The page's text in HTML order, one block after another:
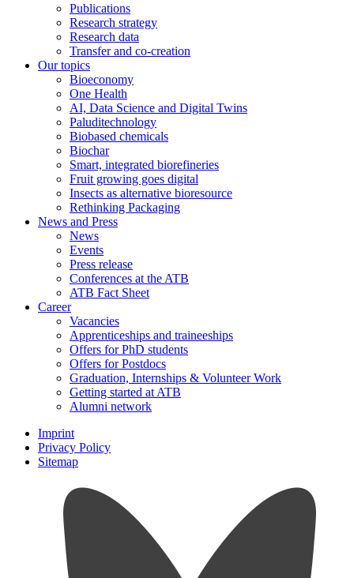
Publications
Research strategy
Research data
Transfer and co-creation
Our topics
Bioeconomy
One Health
AI, Data Science and Digital Twins
Paluditechnology
Biobased chemicals
Biochar
Smart, integrated biorefineries
Fruit growing goes digital
Insects as alternative bioresource
Rethinking Packaging
News and Press
News
Events
Press release
Conferences at the ATB
ATB Fact Sheet
Career
Vacancies
Apprenticeships and traineeships
Offers for PhD students
Offers for Postdocs
Graduation, Internships & Volunteer Work
Getting started at ATB
Alumni network
Imprint
Privacy Policy
Sitemap